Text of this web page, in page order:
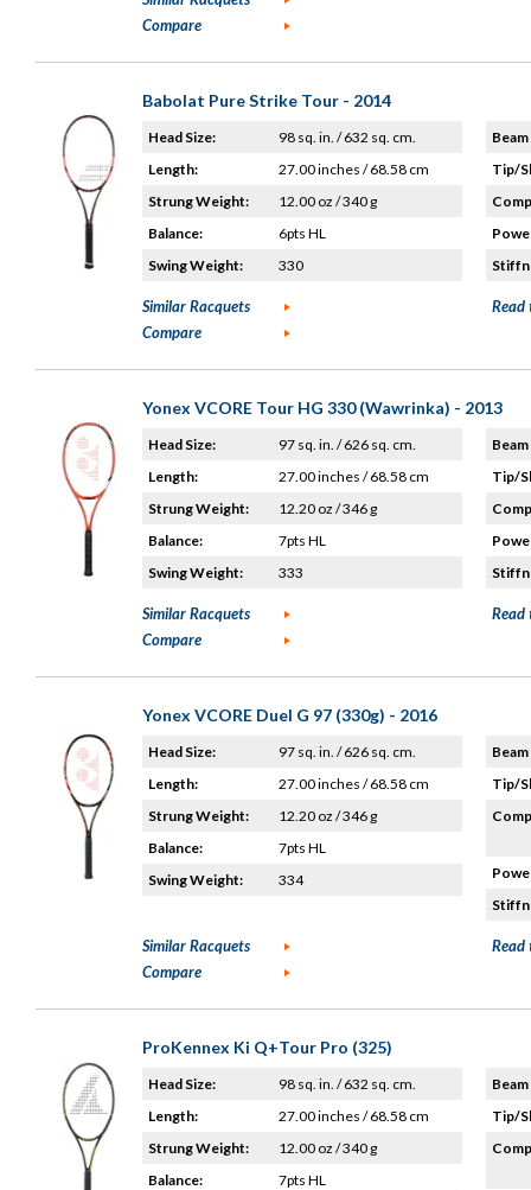
Compare
Babolat Pure Strike Tour - 2014
Head Size:
98 sq. in. / 632 sq. cm.
Length:
27.00 inches / 68.58 cm
Strung Weight:
12.00 oz / 340 g
Balance:
6pts HL
Swing Weight:
330
Tip/
Similar Racquets
Compare
Read
Yonex VCORE Tour HG 330 (Wawrinka) - 2013
Head Size:
97 sq. in. / 626 sq. cm.
Length:
27.00 inches / 68.58 cm
Strung Weight:
12.20 oz / 346 g
Balance:
7pts HL
Swing Weight:
333
Tip/
Similar Racquets
Compare
Read
Yonex VCORE Duel G 97 (330g) - 2016
Head Size:
97 sq. in. / 626 sq. cm.
Length:
27.00 inches / 68.58 cm
Strung Weight:
12.20 oz / 346 g
Balance:
7pts HL
Swing Weight:
334
Tip/
Similar Racquets
Compare
Read
ProKennex Ki Q+Tour Pro (325)
Head Size:
98 sq. in. / 632 sq. cm.
Length:
27.00 inches / 68.58 cm
Strung Weight:
12.00 oz / 340 g
Balance:
7pts HL
Tip/